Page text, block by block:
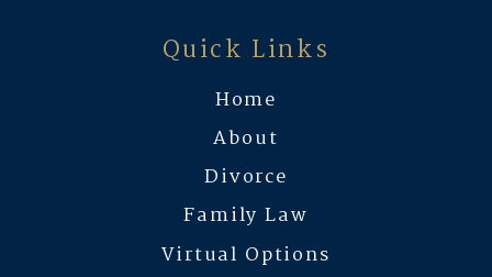
Quick Links
Home
About
Divorce
Family Law
Virtual Options